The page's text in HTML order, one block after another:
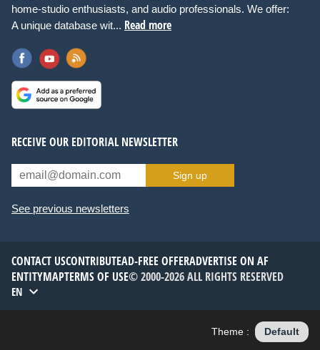
home-studio enthusiasts, and audio professionals. We offer:
A unique database wit... Read more
RECEIVE OUR EDITORIAL NEWSLETTER
Sign up
See previous newsletters
CONTACT USCONTRIBUTEAD-FREE OFFERADVERTISE ON AF
ENTITYMAPTERMS OF USE© 2000-2026 ALL RIGHTS RESERVED
EN
Theme : Default